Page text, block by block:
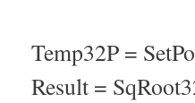
Temp32P =
Result =